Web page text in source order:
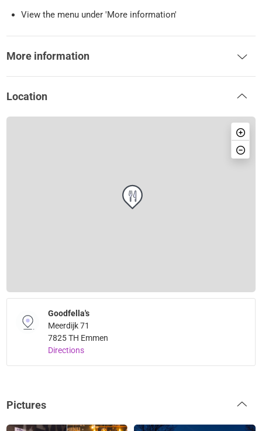
View the menu under 'More information'
More information
Location
Goodfella's
Meerdijk 71
7825 TH Emmen
Directions
Pictures